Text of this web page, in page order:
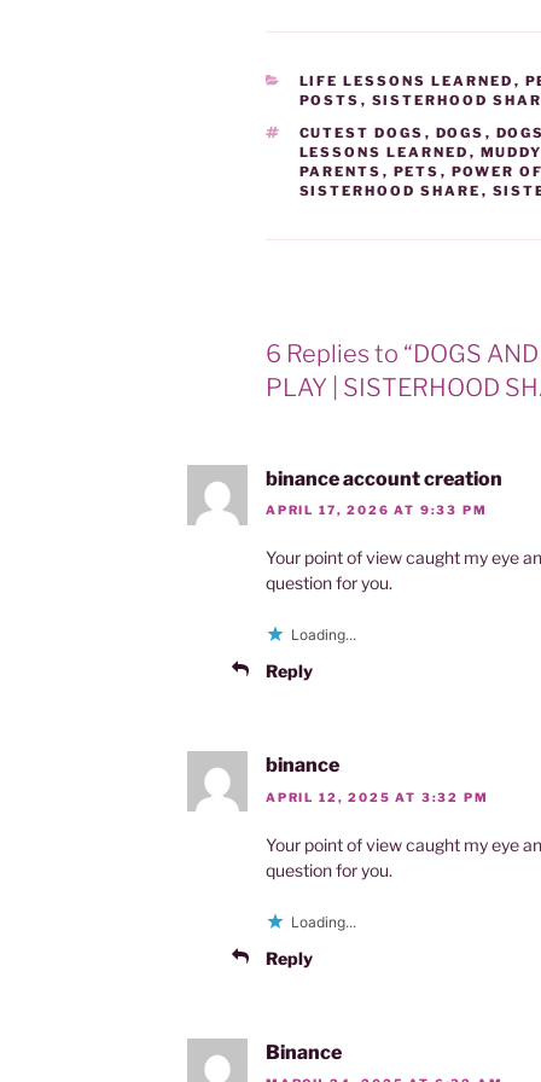
CATEGORIES
LIFE LESSONS LEARNED ,
POSTS , SISTERHOOD
TAGS
CUTEST DOGS , DOGS ,
LESSONS LEARNED ,
PARENTS , PETS , POWER
SISTERHOOD SHARE ,
6 Replies to “DOGS
PLAY | SISTERHOOD
binance account creation
APRIL 17, 2026 AT 9:33 PM
Your point of view caught my eye
question for you.
Loading...
Reply
binance
APRIL 12, 2025 AT 3:32 PM
Your point of view caught my eye
question for you.
Loading...
Reply
Binance